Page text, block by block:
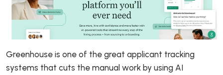
Greenhouse is one of the great applicant tracking
systems that cuts the manual work by using AI